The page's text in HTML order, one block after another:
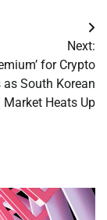
Next:
for Crypto
as South Korean
Market Heats Up